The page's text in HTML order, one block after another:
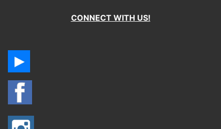
CONNECT WITH US!